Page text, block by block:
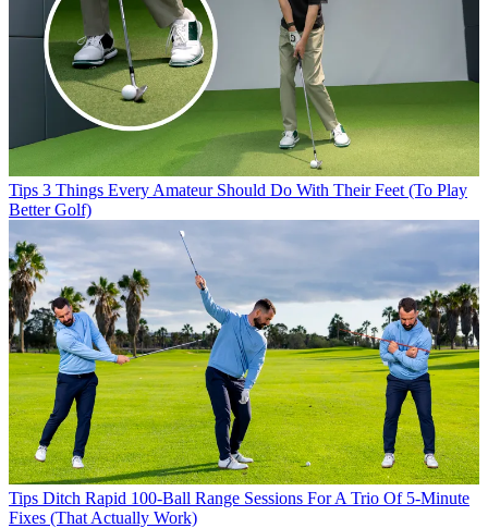
Tips 3 Things Every Amateur Should Do With Their Feet (To Play
Better Golf)
Tips Ditch Rapid 100-Ball Range Sessions For A Trio Of 5-Minute
Fixes (That Actually Work)